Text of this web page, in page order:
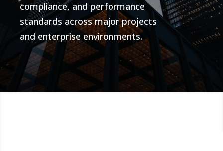
compliance, and performance
standards across major projects
and enterprise environments.